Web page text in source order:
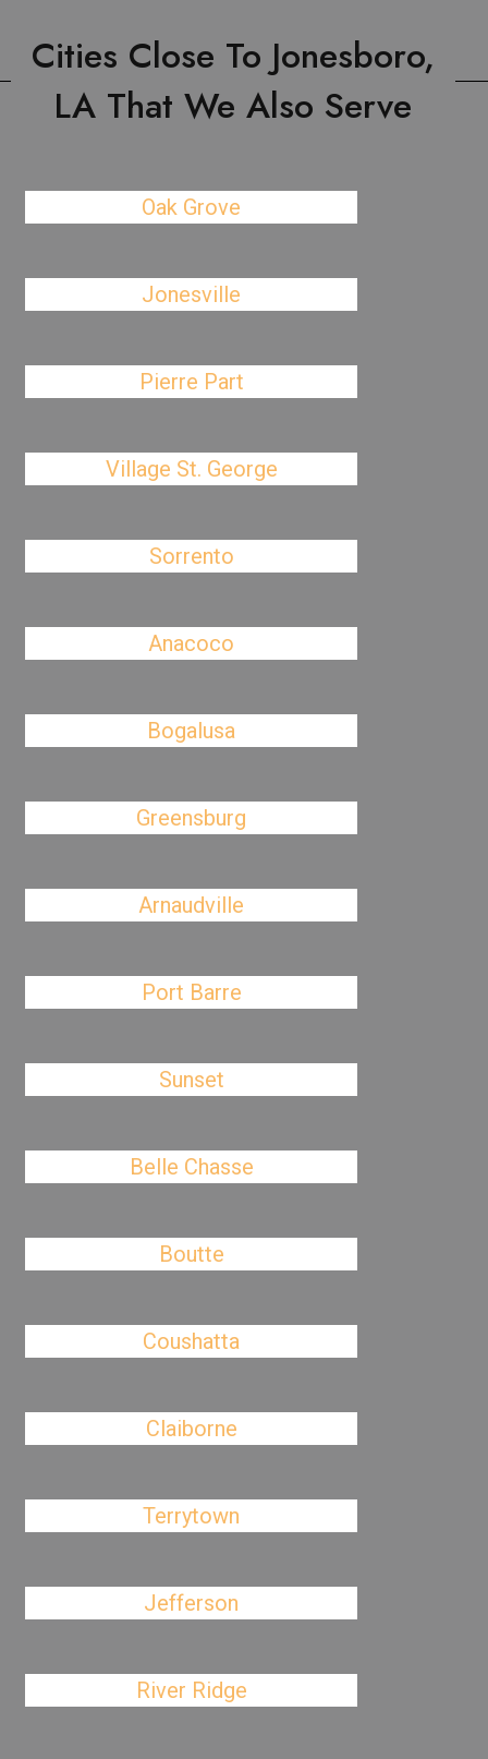
Cities Close To Jonesboro,
LA That We Also Serve
Oak Grove
Jonesville
Pierre Part
Village St. George
Sorrento
Anacoco
Bogalusa
Greensburg
Arnaudville
Port Barre
Sunset
Belle Chasse
Boutte
Coushatta
Claiborne
Terrytown
Jefferson
River Ridge